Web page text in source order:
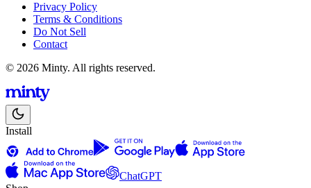
Privacy Policy
Terms & Conditions
Do Not Sell
Contact
© 2026 Minty. All rights reserved.
Install
ChatGPT